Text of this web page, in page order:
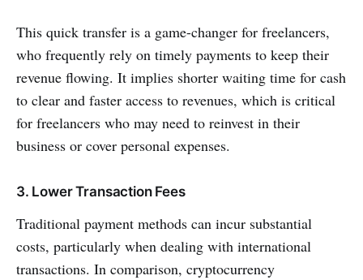
This quick transfer is a game-changer for freelancers,
who frequently rely on timely payments to keep their
revenue flowing. It implies shorter waiting time for cash
to clear and faster access to revenues, which is critical
for freelancers who may need to reinvest in their
business or cover personal expenses.
3. Lower Transaction Fees
Traditional payment methods can incur substantial
costs, particularly when dealing with international
transactions. In comparison, cryptocurrency